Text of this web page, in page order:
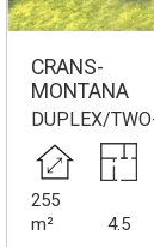
CRANS-
MONTANA
DUPLEX/
255
m²
4.5